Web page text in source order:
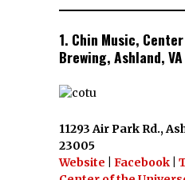
1. Chin Music,
Brewing, Ashland, VA
11293 Air Park Rd.,
23005
Website
Facebook